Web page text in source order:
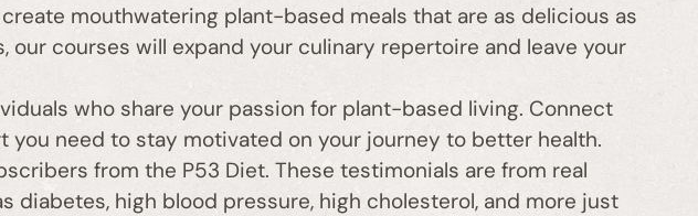
mouthwatering plant-based meals that are as delicious as
courses will expand your culinary repertoire and leave your
who share your passion for plant-based living. Connect
need to stay motivated on your journey to better health.
from the P53 Diet. These testimonials are from real
high blood pressure, high cholesterol, and more just